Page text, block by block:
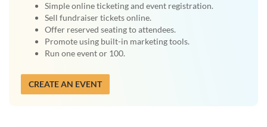
Simple online ticketing and event registration.
Sell fundraiser tickets online.
Offer reserved seating to attendees.
Promote using built-in marketing tools.
Run one event or 100.
CREATE AN EVENT